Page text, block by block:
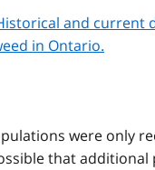
and
in Ontario.
were only
that additional